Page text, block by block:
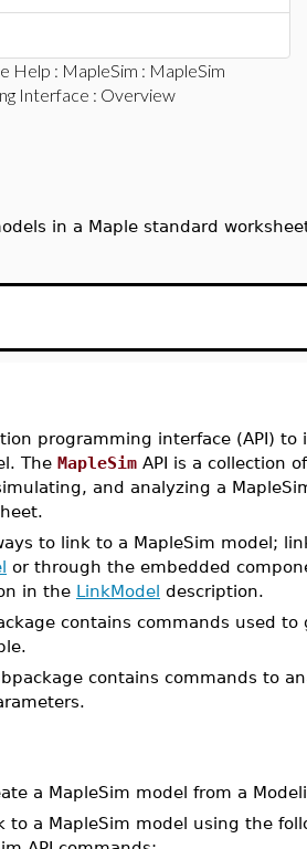
Help : MapleSim : MapleSim
Interface : Overview
in a Maple standard
programming interface (API)
The MapleSim API is a collection
and analyzing a
to link to a MapleSim model;
or through the embedded
in the LinkModel description.
contains commands used to
contains commands to
a MapleSim model from a
to a MapleSim model using the